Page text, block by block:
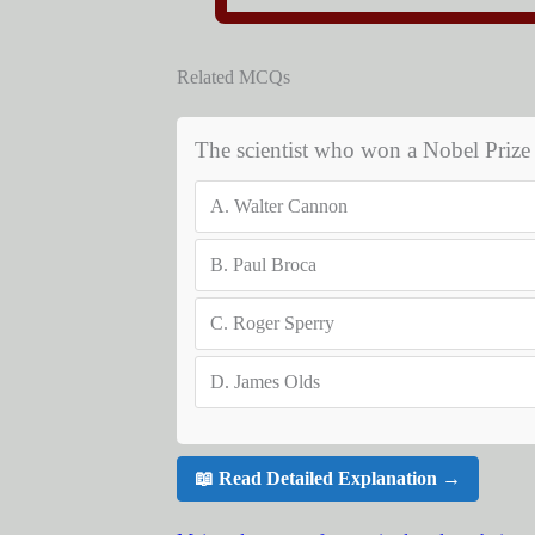
Related MCQs
The scientist who won a Nobel
A. Walter Cannon
B. Paul Broca
C. Roger Sperry
D. James Olds
📖 Read Detailed Explanation →